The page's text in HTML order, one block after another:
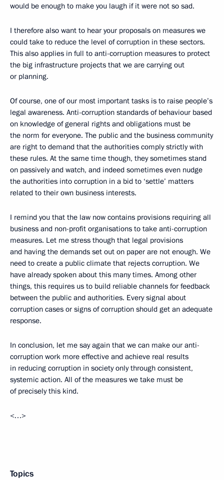
would be enough to make you laugh if it were not so sad.
I therefore also want to hear your proposals on measures we
could take to reduce the level of corruption in these sectors.
This also applies in full to anti-corruption measures to protect
the big infrastructure projects that we are carrying out
or planning.
Of course, one of our most important tasks is to raise people’s
legal awareness. Anti-corruption standards of behaviour based
on knowledge of general rights and obligations must be
the norm for everyone. The public and the business community
are right to demand that the authorities comply strictly with
these rules. At the same time though, they sometimes stand
on passively and watch, and indeed sometimes even nudge
the authorities into corruption in a bid to ‘settle’ matters
related to their own business interests.
I remind you that the law now contains provisions requiring all
business and non-profit organisations to take anti-corruption
measures. Let me stress though that legal provisions
and having the demands set out on paper are not enough. We
need to create a public climate that rejects corruption. We
have already spoken about this many times. Among other
things, this requires us to build reliable channels for feedback
between the public and authorities. Every signal about
corruption cases or signs of corruption should get an adequate
response.
In conclusion, let me say again that we can make our anti-
corruption work more effective and achieve real results
in reducing corruption in society only through consistent,
systemic action. All of the measures we take must be
of precisely this kind.
<…>
Topics